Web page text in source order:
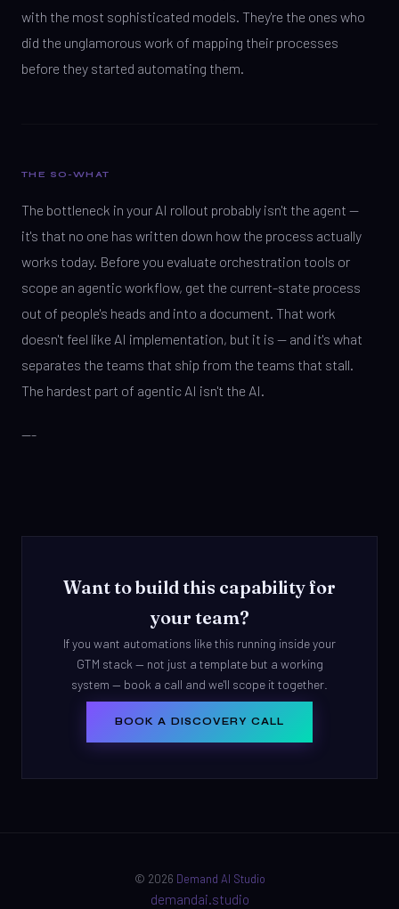
with the most sophisticated models. They're the ones who
did the unglamorous work of mapping their processes
before they started automating them.
THE SO-WHAT
The bottleneck in your AI rollout probably isn't the agent —
it's that no one has written down how the process actually
works today. Before you evaluate orchestration tools or
scope an agentic workflow, get the current-state process
out of people's heads and into a document. That work
doesn't feel like AI implementation, but it is — and it's what
separates the teams that ship from the teams that stall.
The hardest part of agentic AI isn't the AI.
---
Want to build this capability for
your team?
If you want automations like this running inside your
GTM stack — not just a template but a working
system — book a call and we'll scope it together.
BOOK A DISCOVERY CALL
© 2026 Demand AI Studio
demandai.studio